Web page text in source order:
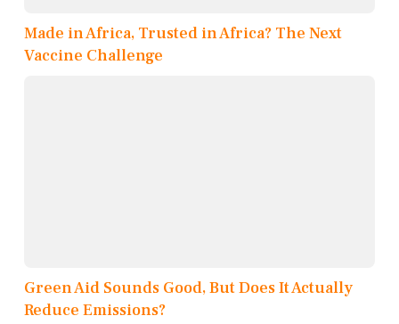
Made in Africa, Trusted in Africa? The Next
Vaccine Challenge
Green Aid Sounds Good, But Does It Actually
Reduce Emissions?